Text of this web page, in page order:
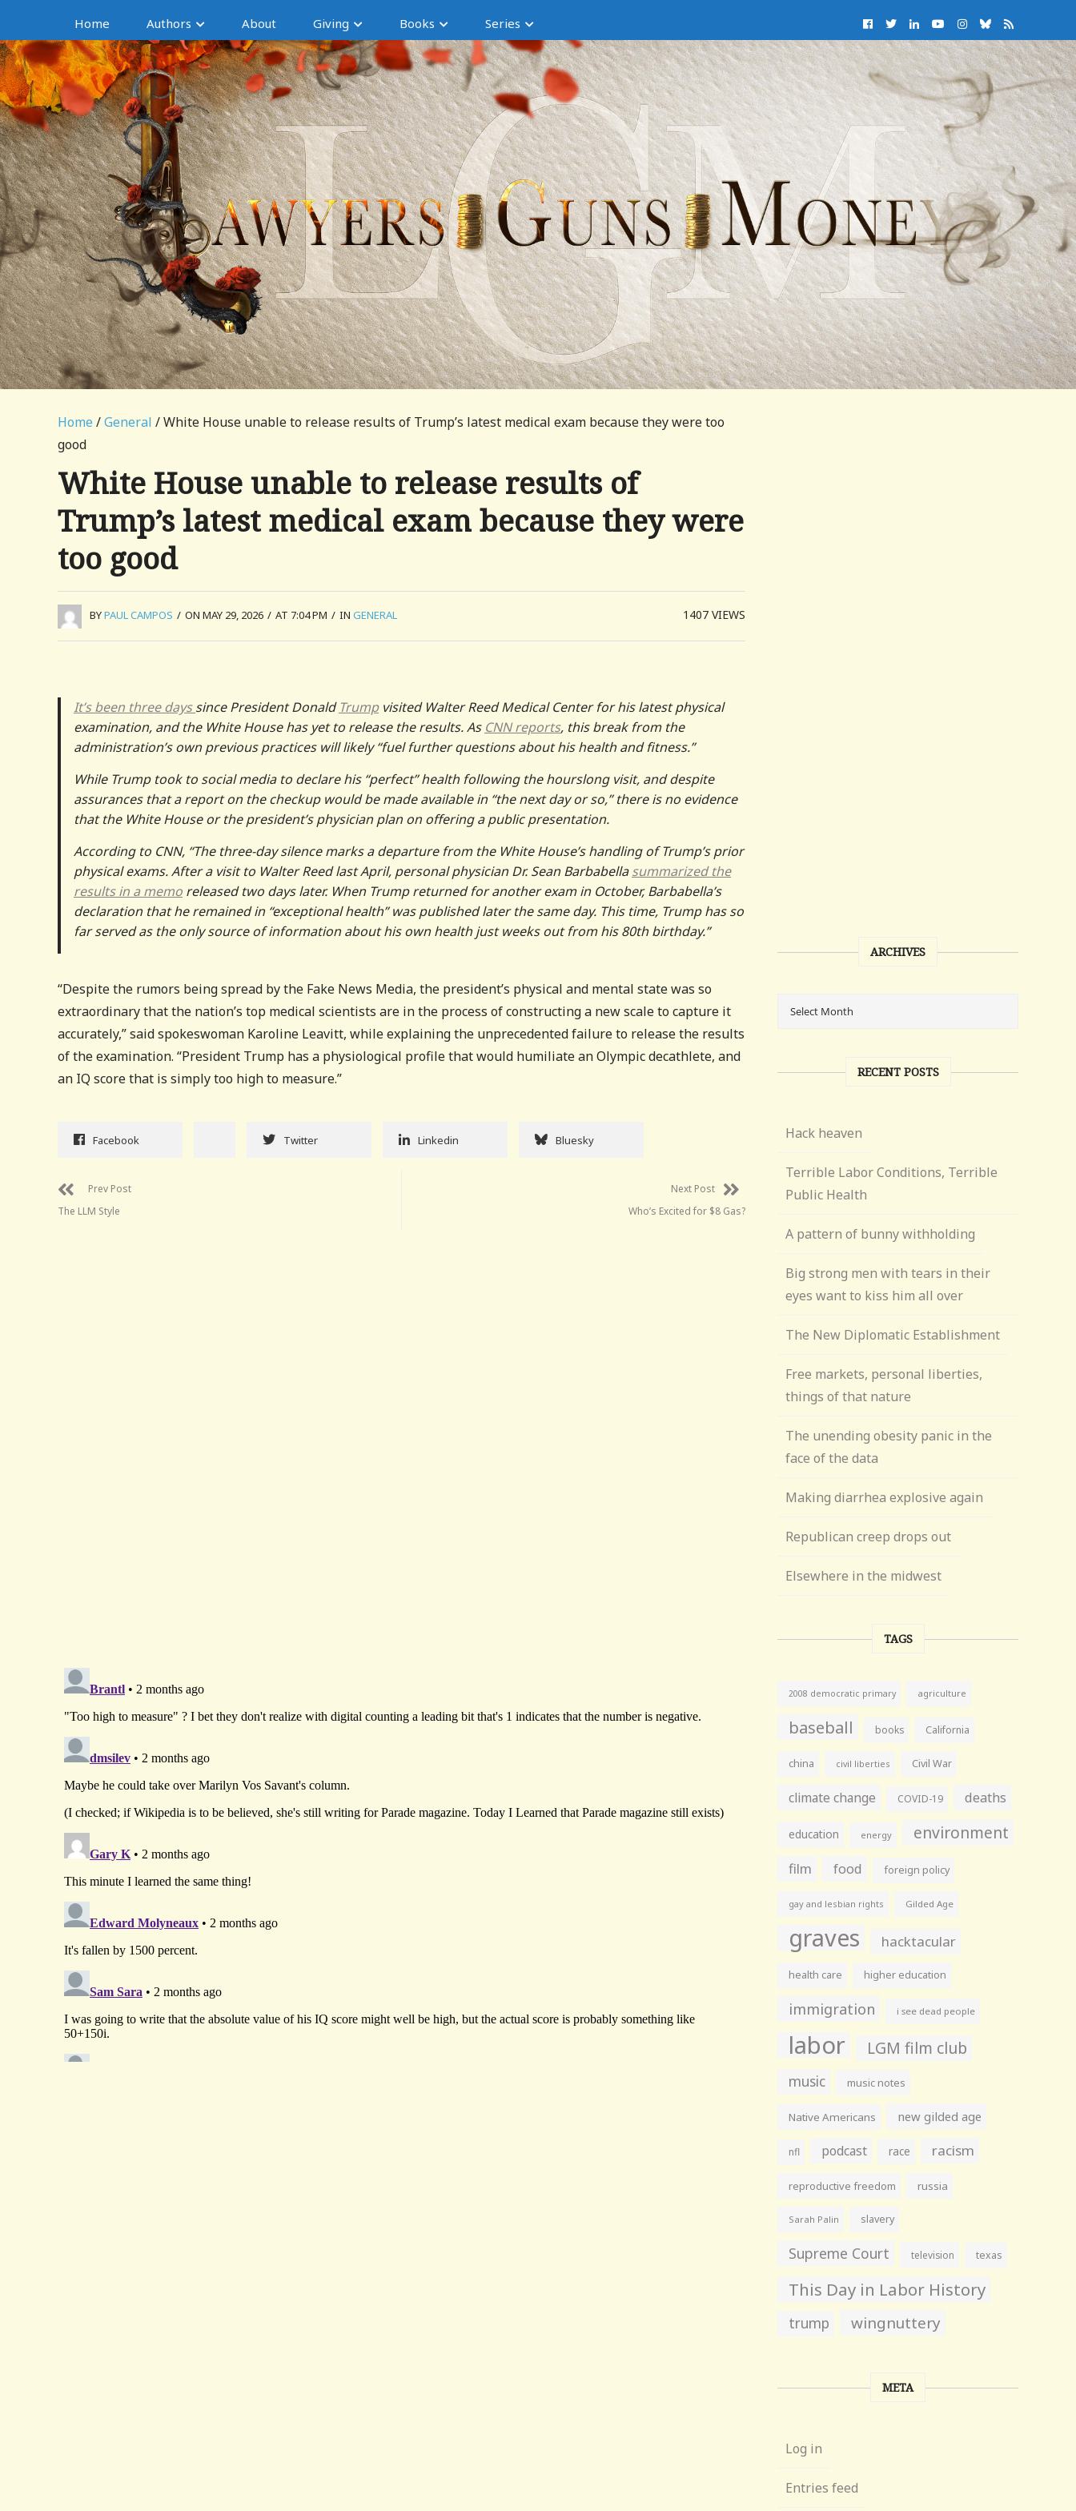
Home Authors About Giving Books Series
Home /General / White House unable to release results of Trump’s latest medical exam because they were too
good
White House unable to release results of
Trump’s latest medical exam because they were
too good
BYPAUL CAMPOS / ON MAY 29, 2026 / AT 7:04 PM / IN GENERAL 1407VIEWS
It’s been three dayssince President Donald Trumpvisited Walter Reed Medical Center for his latest physical
examination, and the White House has yet to release the results. As CNN reports, this break from the
administration’s own previous practices will likely “fuel further questions about his health and fitness.”
While Trump took to social media to declare his “perfect” health following the hourslong visit, and despite
assurances that a report on the checkup would be made available in “the next day or so,” there is no evidence
that the White House or the president’s physician plan on offering a public presentation.
According to CNN, “The three-day silence marks a departure from the White House’s handling of Trump’s prior
physical exams. After a visit to Walter Reed last April, personal physician Dr. Sean Barbabellasummarized the
results in a memo released two days later. When Trump returned for another exam in October, Barbabella’s
declaration that he remained in “exceptional health” was published later the same day. This time, Trump has so
far served as the only source of information about his own health just weeks out from his 80th birthday.”
“Despite the rumors being spread by the Fake News Media, the president’s physical and mental state was so
extraordinary that the nation’s top medical scientists are in the process of constructing a new scale to capture it
accurately,” said spokeswoman Karoline Leavitt, while explaining the unprecedented failure to release the results
of the examination. “President Trump has a physiological profile that would humiliate an Olympic decathlete, and
an IQ score that is simply too high to measure.”
Facebook Twitter Linkedin Bluesky
Prev Post
The LLM Style
Next Post
Who’s Excited for $8 Gas?
ARCHIVES
RECENT POSTS
Hack heaven
Terrible Labor Conditions, Terrible
Public Health
A pattern of bunny withholding
Big strong men with tears in their
eyes want to kiss him all over
The New Diplomatic Establishment
Free markets, personal liberties,
things of that nature
The unending obesity panic in the
face of the data
Making diarrhea explosive again
Republican creep drops out
Elsewhere in the midwest
TAGS
2008 democratic primary agriculture
baseball books California
china civil liberties Civil War
climate change COVID-19 deaths
education energy environment
film food foreign policy
gay and lesbian rights Gilded Age
graves hacktacular
health care higher education
immigration i see dead people
labor LGM film club
music music notes
Native Americans new gilded age
nfl podcast race racism
reproductive freedom russia
Sarah Palin slavery
Supreme Court television texas
This Day in Labor History
trump wingnuttery
META
Log in
Entries feed